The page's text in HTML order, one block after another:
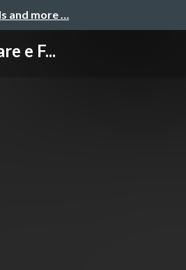
and more …
e F...